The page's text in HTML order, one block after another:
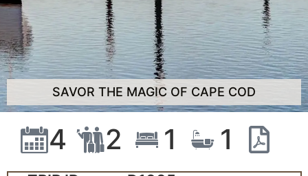
SAVOR THE MAGIC OF CAPE COD
4 2 1 1